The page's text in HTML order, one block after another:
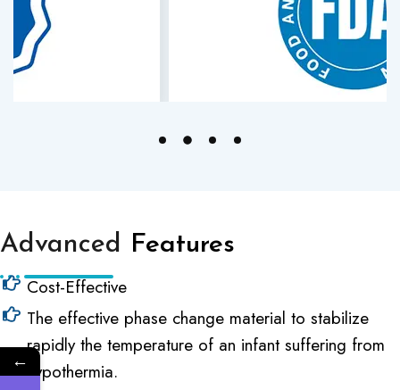
Advanced Features
Cost-Effective
The effective phase change material to stabilize
rapidly the temperature of an infant suffering from
hypothermia.
←